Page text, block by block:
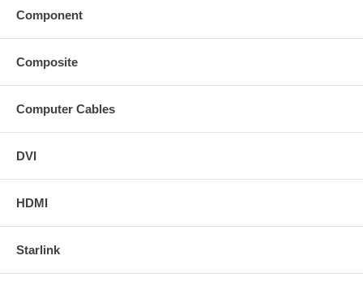
Component
Composite
Computer Cables
DVI
HDMI
Starlink